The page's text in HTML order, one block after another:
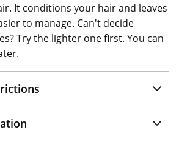
It conditions your hair and leaves
to manage. Can't decide
Try the lighter one first. You can